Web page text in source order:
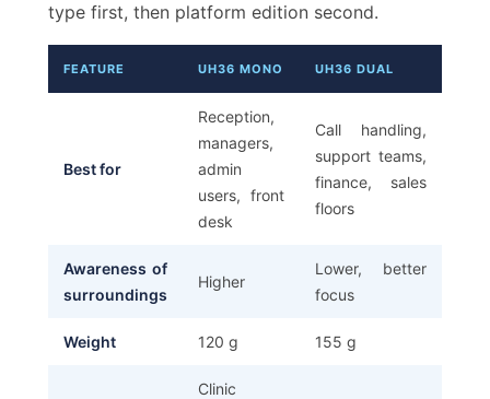
type first, then platform edition second.
FEATURE UH36 MONO UH36 DUAL
Best for
Reception,
managers,
admin
users, front
desk
Call handling,
support teams,
finance, sales
floors
Awareness of
surroundings
Higher
Lower, better
focus
Weight 120 g 155 g
Clinic